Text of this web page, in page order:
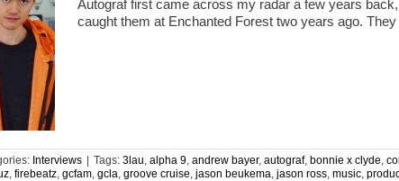
Autograf first came across my radar a few years
caught them at Enchanted Forest two years ago.
Interviews Tags: 3lau, alpha 9, andrew bayer, autograf, bonnie x clyde,
, firebeatz, gcfam, gcla, groove cruise, jason beukema, jason ross, music,